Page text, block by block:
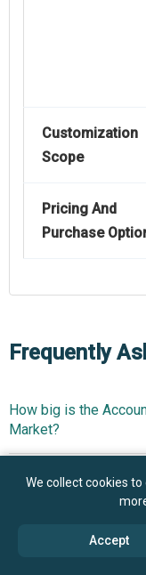
Customization
Scope
Pricing And
Purchase
Frequently
How big is the
Market?
$164.06 billion in
What is the
Who are the key
We collect cookies
Accept